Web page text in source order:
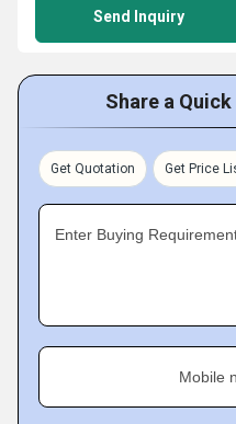
Send Inquiry
Share a
Get Quotation Get Price
Enter Buying
Mobile